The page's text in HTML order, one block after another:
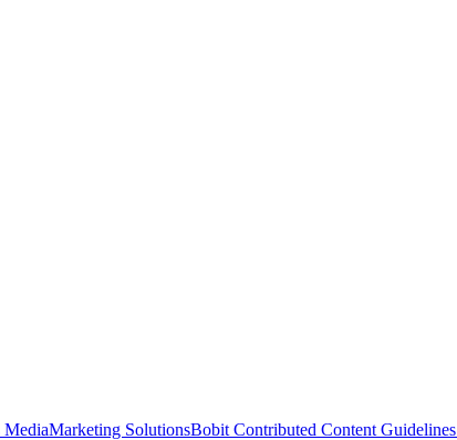
MediaMarketing SolutionsBobit Contributed Content Guidelines